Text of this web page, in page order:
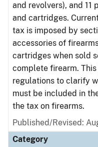
and revolvers), and 11
and cartridges.
tax is imposed by
accessories of
cartridges when sold
complete firearm.
regulations to clarify
must be included in
the tax on firearms.
Published/Revised:
Category